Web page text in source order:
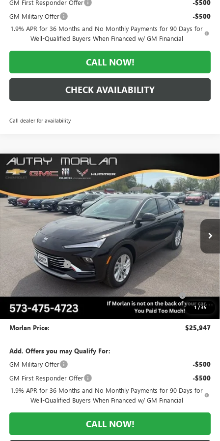
GM First Responder Offer
-$500
GM Military Offer -$500
1.9% APR for 36 Months and No Monthly Payments for 90 Days for
Well-Qualified Buyers When Financed w/ GM Financial
CALL NOW!
CHECK AVAILABILITY
Call dealer for availability
1 /35
NEW2026BUICK ENVISTAPREFERRED
VIN:KL47LAEPXTB138746Stock:B26-299Model:4TQ58
Ext. Int.
$3,028 $25,947
MORLAN PRICE
Less
MSRP: $28,975
Everyone Included: -$2,028
Internet Price: $26,947
Purchase Allowance for Current Eligible Non-GM Owners
and Lessees
-$1,000
Administrative Fee:
Morlan Price: $25,947
Add. Offers you may Qualify For:
GM Military Offer
-$500
GM First Responder Offer -$500
1.9% APR for 36 Months and No Monthly Payments for 90 Days for
Well-Qualified Buyers When Financed w/ GM Financial
CALL NOW!
Compare Vehicle